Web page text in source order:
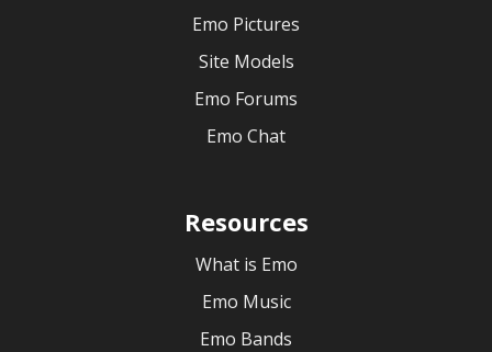
Emo Pictures
Site Models
Emo Forums
Emo Chat
Resources
What is Emo
Emo Music
Emo Bands